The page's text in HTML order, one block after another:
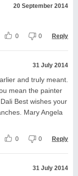
20 September 2014
0 0 Reply
31 July 2014
and truly meant.
mean the painter
Best wishes your
Mary Angela
0 0 Reply
31 July 2014